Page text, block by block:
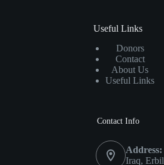
Useful Links
Donors
Contact
About Us
Useful Links
Contact Info
Address:
Iraq, Erbil